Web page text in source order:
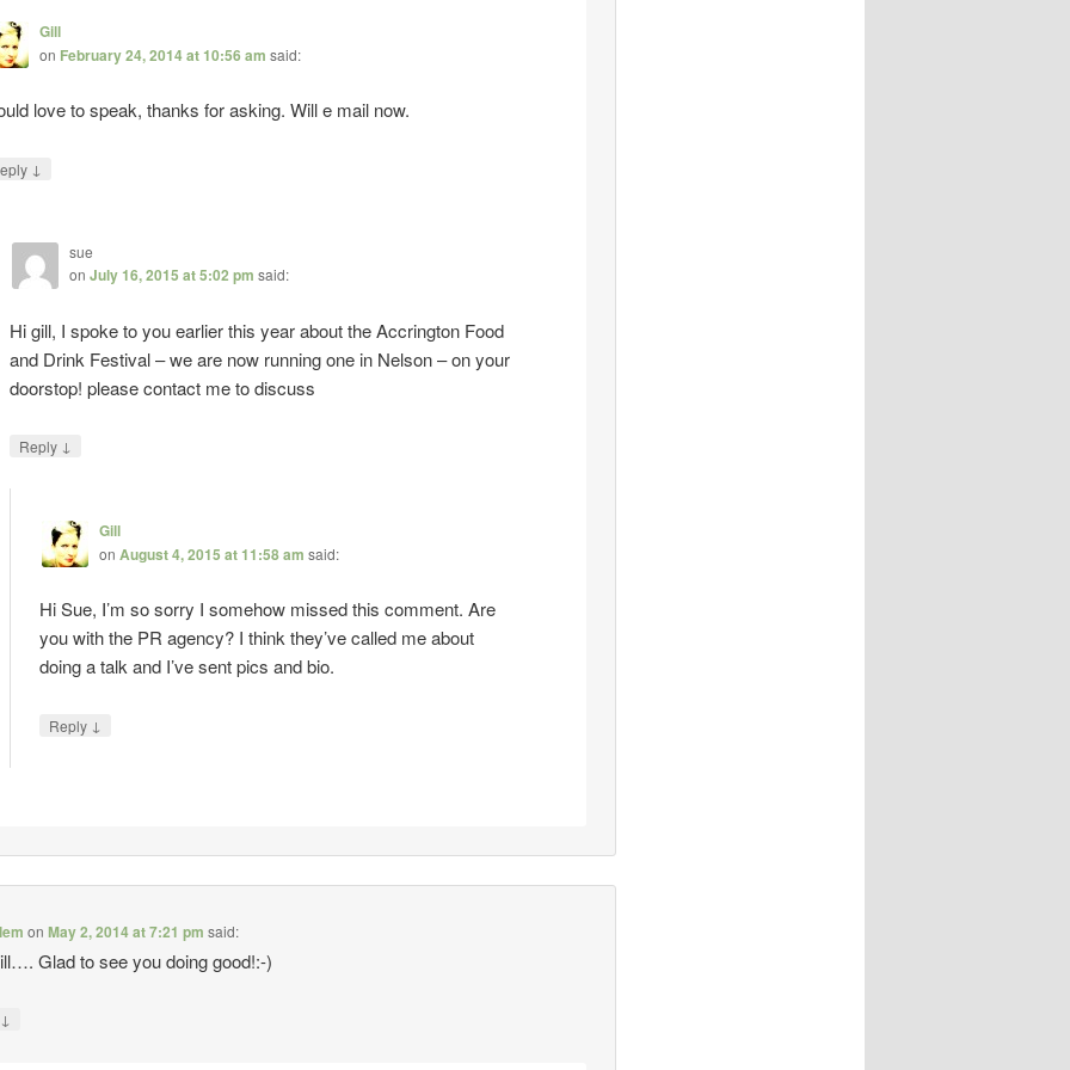
Gill
on February 24, 2014 at 10:56 am said:
love to speak, thanks for asking. Will e mail now.
↓
sue
on July 16, 2015 at 5:02 pm said:
Hi gill, I spoke to you earlier this year about the Accrington Food
and Drink Festival – we are now running one in Nelson – on your
doorstop! please contact me to discuss
Reply ↓
Gill
onAugust 4, 2015 at 11:58 am said:
Hi Sue, I’m so sorry I somehow missed this comment. Are
you with the PR agency? I think they’ve called me about
doing a talk and I’ve sent pics and bio.
Reply ↓
onMay 2, 2014 at 7:21 pm said:
Glad to see you doing good!:-)
↓